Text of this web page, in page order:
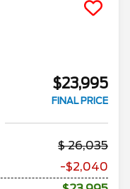
$23,995
FINAL PRICE
26,035
-$2,040